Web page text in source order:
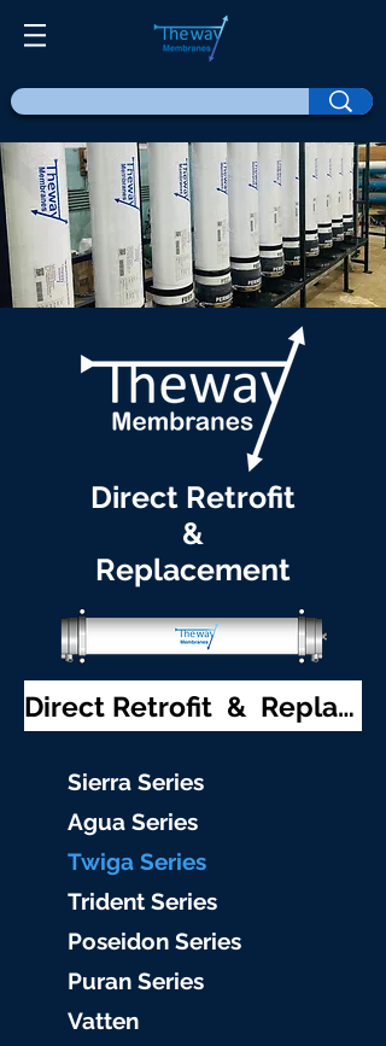
Direct Retrofit
&
Replacement
Direct Retrofit & Replacement
Sierra Series
Agua Series
Twiga Series
Trident Series
Poseidon Series
Puran Series
Vatten